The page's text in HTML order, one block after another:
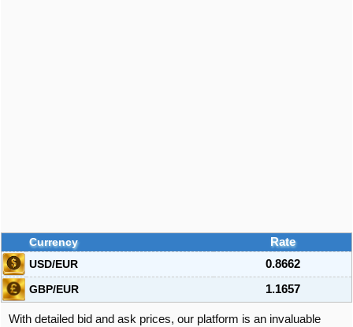
Currency
Rate
USD/EUR
0.8662
GBP/EUR
1.1657
With detailed bid and ask prices, our platform is an invaluable